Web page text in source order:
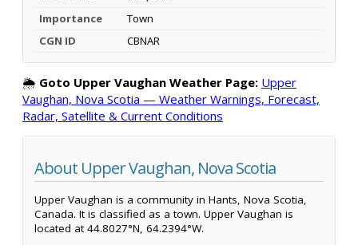
Importance
Town
CGN ID
CBNAR
🌦️ Goto Upper Vaughan Weather Page: Upper
Vaughan, Nova Scotia — Weather Warnings, Forecast,
Radar, Satellite & Current Conditions
About Upper Vaughan, Nova Scotia
Upper Vaughan is a community in Hants, Nova Scotia,
Canada. It is classified as a town. Upper Vaughan is
located at 44.8027°N, 64.2394°W.